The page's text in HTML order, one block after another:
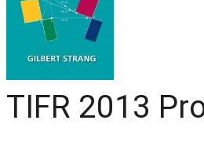
TIFR 2013